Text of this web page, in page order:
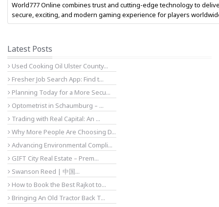
World777 Online combines trust and cutting-edge technology to
secure, exciting, and modern gaming experience for players
Latest Posts
Used Cooking Oil Ulster County...
Fresher Job Search App: Find t...
Planning Today for a More Secu...
Optometrist in Schaumburg – ...
Trading with Real Capital: An ...
Why More People Are Choosing D...
Advancing Environmental Compli...
GIFT City Real Estate – Prem...
Swanson Reed | 中国...
How to Book the Best Rajkot to...
Bringing An Old Tractor Back T...